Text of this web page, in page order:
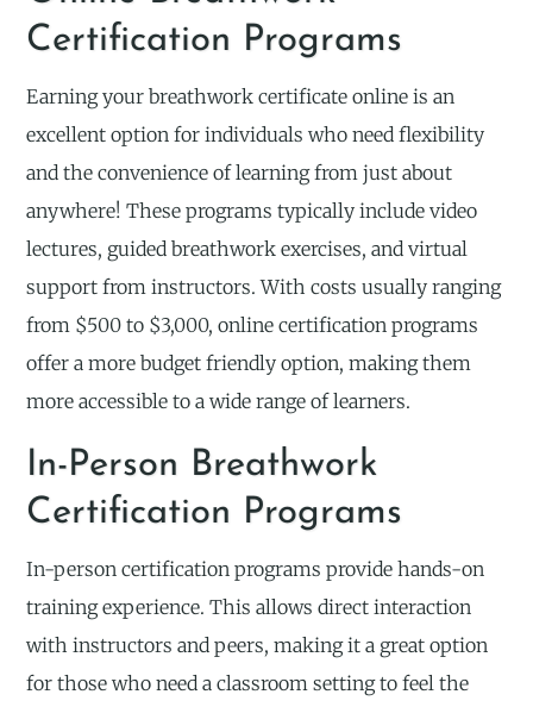
Certification Programs
Earning your breathwork certificate online is an
excellent option for individuals who need flexibility
and the convenience of learning from just about
anywhere! These programs typically include video
lectures, guided breathwork exercises, and virtual
support from instructors. With costs usually ranging
from $500 to $3,000, online certification programs
offer a more budget friendly option, making them
more accessible to a wide range of learners.
In-Person Breathwork
Certification Programs
In-person certification programs provide hands-on
training experience. This allows direct interaction
with instructors and peers, making it a great option
for those who need a classroom setting to feel the